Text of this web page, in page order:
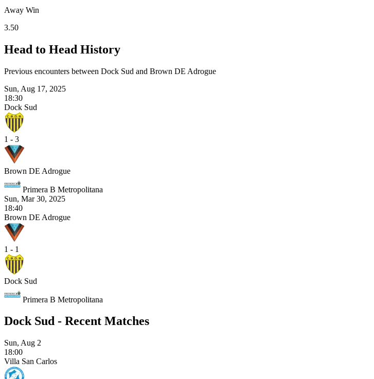
Away Win
3.50
Head to Head History
Previous encounters between Dock Sud and Brown DE Adrogue
Sun, Aug 17, 2025
18:30
Dock Sud
1 - 3
Brown DE Adrogue
Primera B Metropolitana
Sun, Mar 30, 2025
18:40
Brown DE Adrogue
1 - 1
Dock Sud
Primera B Metropolitana
Dock Sud - Recent Matches
Sun, Aug 2
18:00
Villa San Carlos